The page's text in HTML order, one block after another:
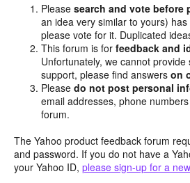
Pleasesearch and vote before
an idea very similar to yours)
please vote for it. Duplicated
This forum is forfeedback and
Unfortunately, we cannot
support, please find answerson
Pleasedo not post personal
email addresses, phone
forum.
The Yahoo product feedback forum
and password. If you do not have a
your Yahoo ID, please sign-up for a